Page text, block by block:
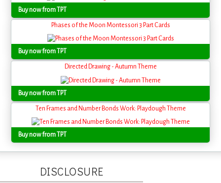
Buy now from TPT
Phases of the Moon Montessori 3 Part Cards
Buy now from TPT
Directed Drawing - Autumn Theme
Buy now from TPT
Ten Frames and Number Bonds Work: Playdough Theme
Buy now from TPT
DISCLOSURE